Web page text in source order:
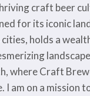
craft beer
for its iconic
holds a
where Craft
I am on a mission